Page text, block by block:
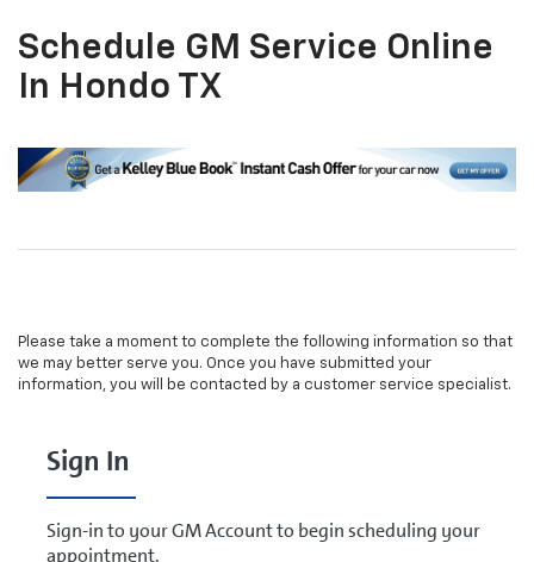
Schedule GM Service Online
In Hondo TX
Please take a moment to complete the following information so that
we may better serve you. Once you have submitted your
information, you will be contacted by a customer service specialist.